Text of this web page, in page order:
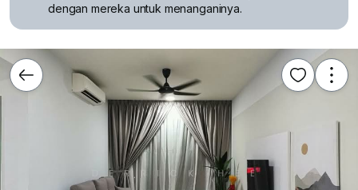
dengan mereka untuk menanganinya.